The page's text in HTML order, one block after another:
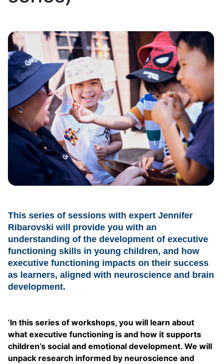
This series of sessions with expert Jennifer
Ribarovski will provide you with an
understanding of the development of executive
functioning skills in young children, and how
executive functioning impacts on their success
as learners, aligned with neuroscience and brain
development.
‘In this series of workshops, you will learn about
what executive functioning is and how it supports
children’s social and emotional development. We will
unpack research informed by neuroscience and